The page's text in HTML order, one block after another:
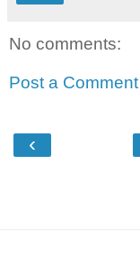
No comments:
Post a Comment
‹